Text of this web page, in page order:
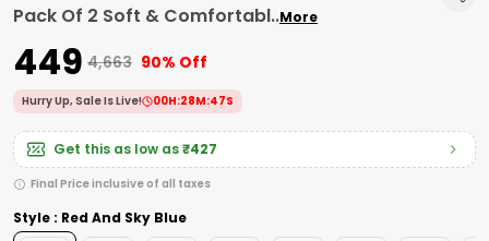
Pack Of 2 Soft & Comfortabl..More
₹449 ₹4,663 90% Off
Hurry Up, Sale Is Live! 00H:28M:46S
Get this as low as₹427
Final Price inclusive of all taxes
Style : Red And Sky Blue